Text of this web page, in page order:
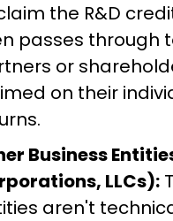
the R&D
passes through
or
on their
Business
LLCs):
aren't